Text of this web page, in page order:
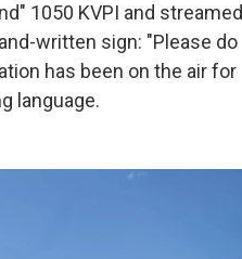
1050 KVPI and streamed
written sign: "Please do
has been on the air for
language.